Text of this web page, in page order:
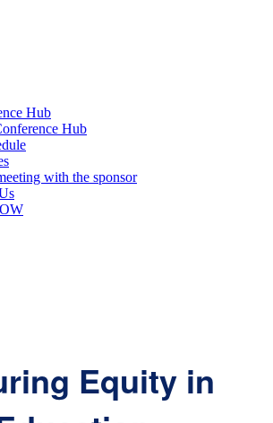
Hub
Hub
with the sponsor
Equity in